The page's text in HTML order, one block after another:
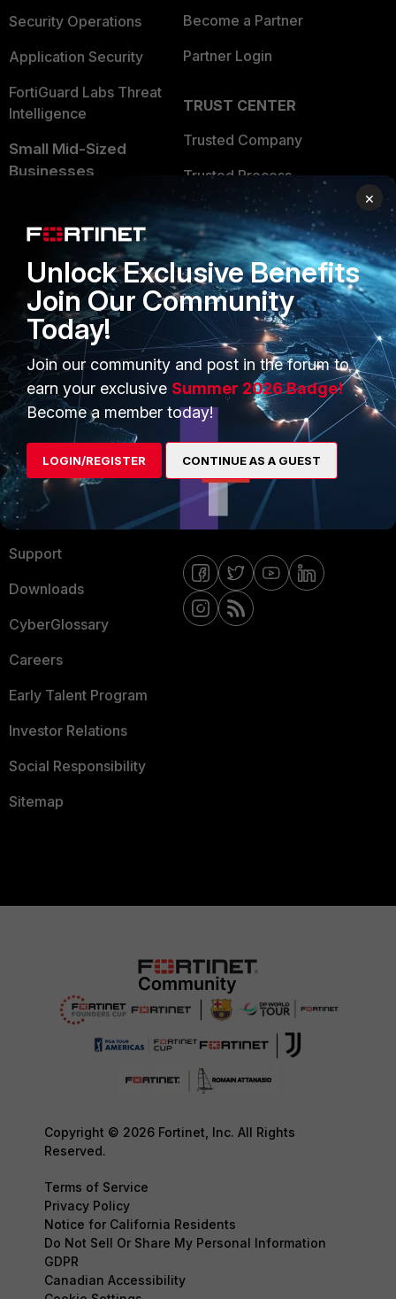
Security Operations
Application Security
FortiGuard Labs Threat
Intelligence
Small Mid-Sized
Businesses
Service Providers
MSSP
Mobile Providers
Become a Partner
Partner Login
TRUST CENTER
Trusted Company
Trusted Process
Trusted Partners
Product Certifications
MORE
About Us
Training
Resources
Ransomware Hub
Support
Downloads
CyberGlossary
Careers
Early Talent Program
Investor Relations
Social Responsibility
Sitemap
CONNECT WITH US
Blogs
Fortinet Community
Email Preference Center
Contact Us
Copyright © 2026 Fortinet, Inc. All Rights
Reserved.
Terms of Service
Privacy Policy
Notice for California Residents
Do Not Sell Or Share My Personal Information
GDPR
Canadian Accessibility
×
Unlock Exclusive Benefits
Join Our Community
Today!
Join our community and post in the forum to
earn your exclusive Summer 2026 Badge!
Become a member today!
LOGIN/REGISTER CONTINUE AS A GUEST